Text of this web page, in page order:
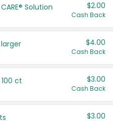
CARE® Solution $2.00
Cash Back
larger $4.00
Cash Back
ct $3.00
Cash Back
$3.00